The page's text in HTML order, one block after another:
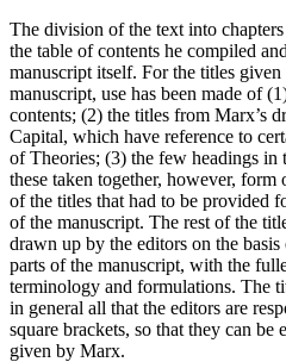
The division of the text into
the table of contents he compiled
manuscript itself. For the titles given
manuscript, use has been made of
contents; (2) the titles from Marx’s
Capital, which have reference to
of Theories; (3) the few headings
these taken together, however,
of the titles that had to be provided
of the manuscript. The rest of the
drawn up by the editors on the
parts of the manuscript, with the
terminology and formulations. The
in general all that the editors are
square brackets, so that they can
given by Marx.